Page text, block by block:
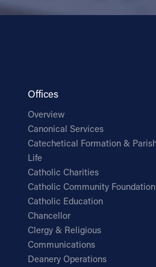
Offices
Overview
Canonical Services
Catechetical Formation &
Life
Catholic Charities
Catholic Community Foundation
Catholic Education
Chancellor
Clergy & Religious
Communications
Deanery Operations